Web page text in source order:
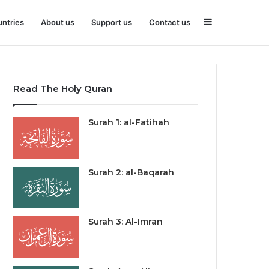
About us Support us Contact us
Read The Holy Quran
Surah 1: al-Fatihah
Surah 2: al-Baqarah
Surah 3: Al-Imran